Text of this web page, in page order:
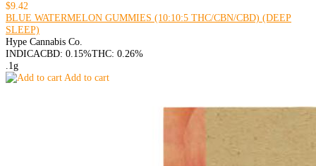
$9.42
BLUE WATERMELON GUMMIES (10:10:5 THC/CBN/CBD) (DEEP
SLEEP)
Hype Cannabis Co.
INDICACBD: 0.15%THC: 0.26%
.1g
Add to cart